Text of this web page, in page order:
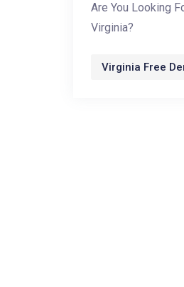
Are You Looking
Virginia?
Virginia Free